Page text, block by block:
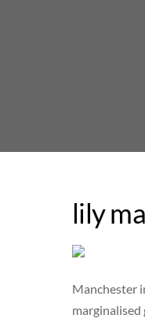
lily
Manchester
marginalised